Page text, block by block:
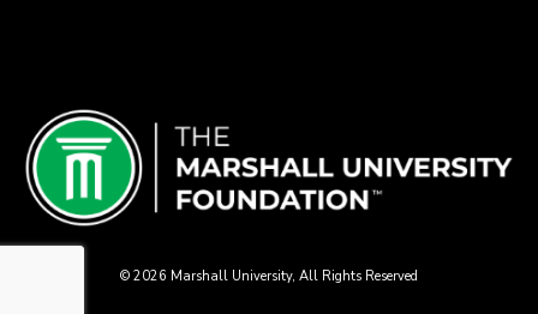
© 2026 Marshall University, All Rights Reserved